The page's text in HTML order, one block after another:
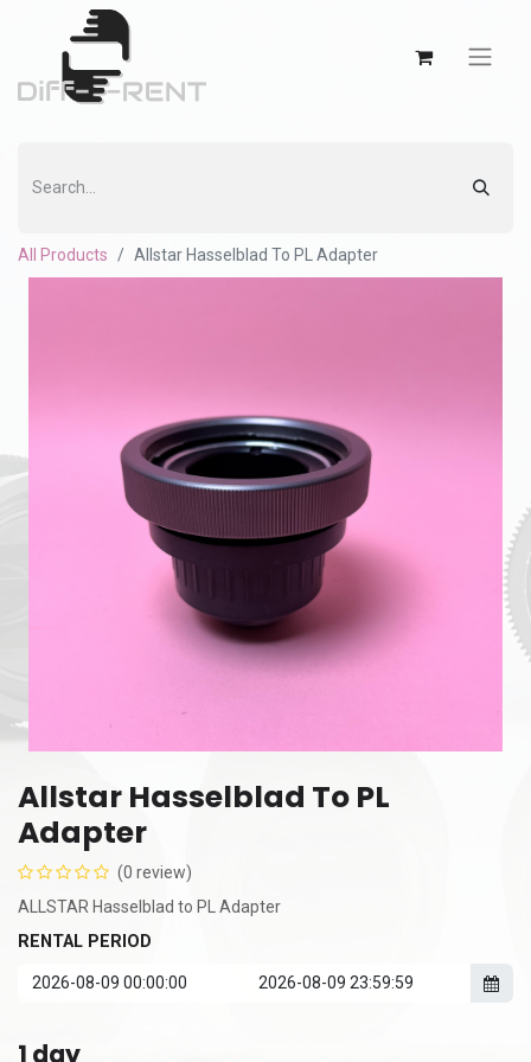
All Products Allstar Hasselblad To PL Adapter
Allstar Hasselblad To PL
Adapter
(0 review)
ALLSTAR Hasselblad to PL Adapter
RENTAL PERIOD
1 day